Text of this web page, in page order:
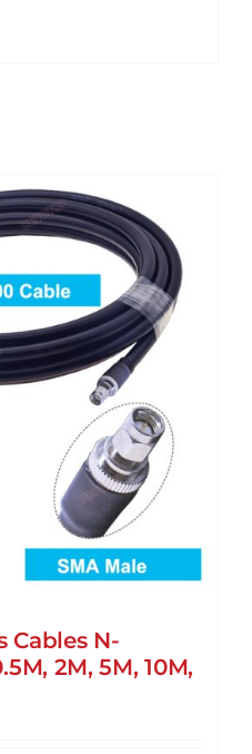
Cables N-
2M, 5M, 10M,